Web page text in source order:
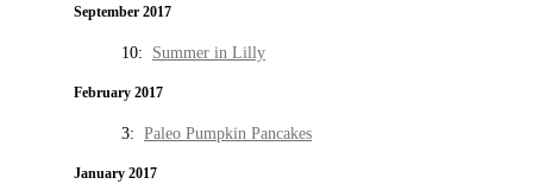
September 2017
10: Summer in Lilly
February 2017
3: Paleo Pumpkin Pancakes
January 2017